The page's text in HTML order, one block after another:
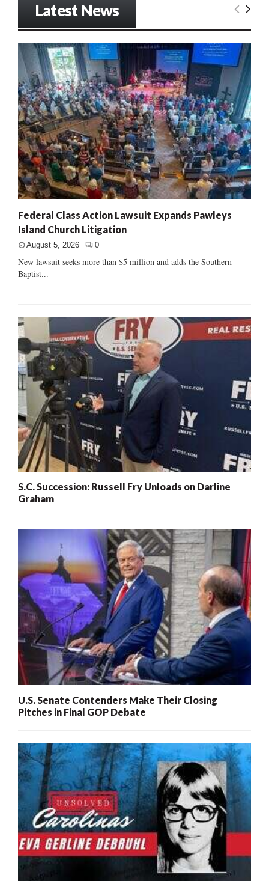
Latest News
Federal Class Action Lawsuit Expands Pawleys
Island Church Litigation
August 5, 2026 0
New lawsuit seeks more than $5 million and adds the Southern
Baptist...
S.C. Succession: Russell Fry Unloads on Darline
Graham
U.S. Senate Contenders Make Their Closing
Pitches in Final GOP Debate